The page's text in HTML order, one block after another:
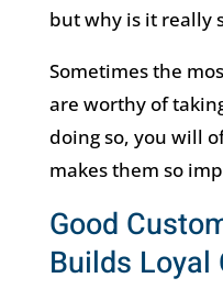
but why is it really
Sometimes the
are worthy of
doing so, you will
makes them so
Good
Builds Loyal